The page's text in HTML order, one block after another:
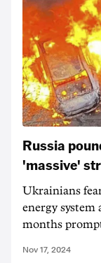
Russia
'massive'
Ukrainians
energy system
months
Nov 17, 2024